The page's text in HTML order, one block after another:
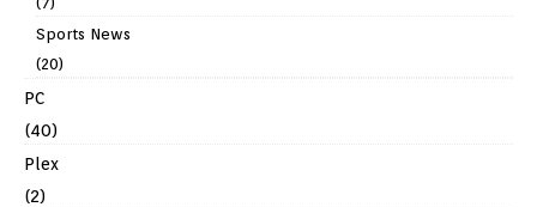
Sports News
(20)
PC
(40)
Plex
(2)